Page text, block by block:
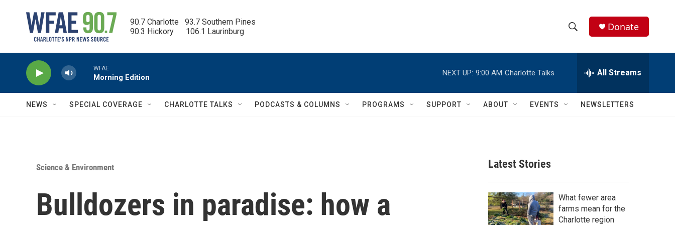
90.7 Charlotte   93.7 Southern Pines
90.3 Hickory      106.1 Laurinburg
h
w
c
h
e
h
Q
Donate
WFAE
Morning Edition
NEXT UP: 9:00 AM Charlotte Talks All Streams
NEWS SPECIAL COVERAGE CHARLOTTE TALKS PODCASTS & COLUMNS PROGRAMS SUPPORT ABOUT EVENTS NEWSLETTERS
Science & Environment
Bulldozers in paradise: how a
Latest Stories
What fewer area
farms mean for the
Charlotte region